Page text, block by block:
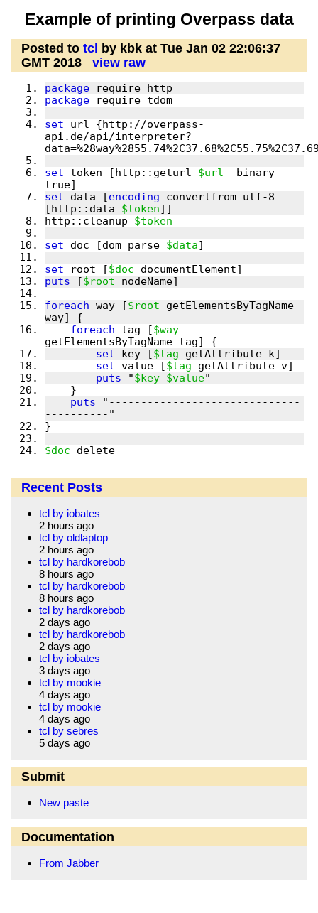
Example of printing Overpass data
Posted to tcl
by kbk at Tue Jan 02 22:06:37
GMT 2018
view raw
package
package
require tdom
set url {http://overpass-
api.de/api/interpreter?
set token [http::geturl $url -binary
set data [encoding convertfrom utf-8
[http::data $token
http::cleanup $token
set doc [dom parse $data
set root [$doc
puts [$root
foreach way [$root getElementsByTagName
foreach tag [$way
set key [$tag
set value [$tag
puts "$key=$value
puts "------------------------------
$doc delete
Recent Posts
tcl by iobates
2 hours ago
tcl by oldlaptop
2 hours ago
tcl by hardkorebob
8 hours ago
tcl by hardkorebob
8 hours ago
tcl by hardkorebob
2 days ago
tcl by hardkorebob
2 days ago
tcl by iobates
3 days ago
tcl by mookie
4 days ago
tcl by mookie
4 days ago
tcl by sebres
5 days ago
Submit
New paste
Documentation
From Jabber